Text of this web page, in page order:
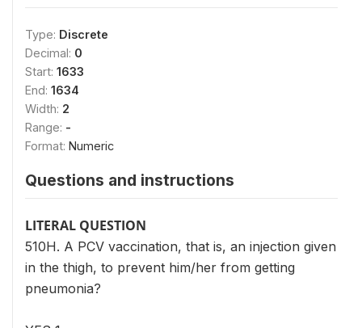
Type: Discrete
Decimal: 0
Start: 1633
End: 1634
Width: 2
Range: -
Format: Numeric
Questions and instructions
LITERAL QUESTION
510H. A PCV vaccination, that is, an injection given
in the thigh, to prevent him/her from getting
pneumonia?